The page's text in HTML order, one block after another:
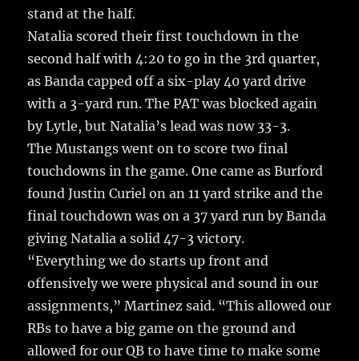
stand at the half.
Natalia scored their first touchdown in the
second half with 4:20 to go in the 3rd quarter,
as Banda capped off a six-play 40 yard drive
with a 3-yard run. The PAT was blocked again
by Lytle, but Natalia’s lead was now 33-3.
The Mustangs went on to score two final
touchdowns in the game. One came as Burford
found Justin Curiel on an 11 yard strike and the
final touchdown was on a 37 yard run by Banda
giving Natalia a solid 47-3 victory.
“Everything we do starts up front and
offensively we were physical and sound in our
assignments,” Martinez said. “This allowed our
RBs to have a big game on the ground and
allowed for our QB to have time to make some